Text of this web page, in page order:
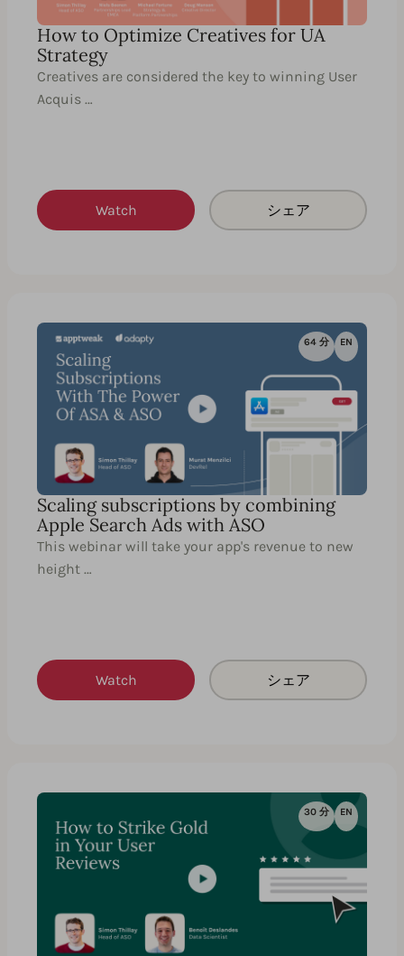
How to Optimize Creatives for UA
Strategy
Creatives are considered the key to winning User
Acquis …
Watch シェア
64 分 EN
Scaling subscriptions by combining
Apple Search Ads with ASO
This webinar will take your app's revenue to new
height …
Watch シェア
30 分 EN